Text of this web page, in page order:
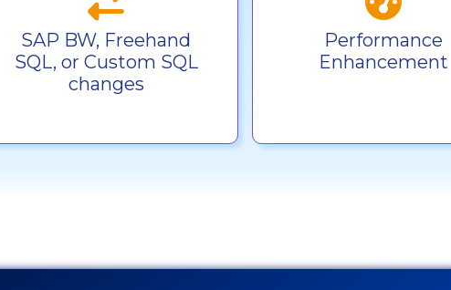
SAP BW, Freehand
SQL, or Custom SQL
changes
Performance
Enhancement